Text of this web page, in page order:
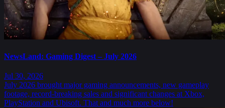
NewsLand: Gaming Digest – July 2026
Jul 30, 2026
July 2026 brought major gaming announcements, new gameplay
footage, record-breaking sales and significant changes at Xbox,
PlayStation and Ubisoft. That and much more below!